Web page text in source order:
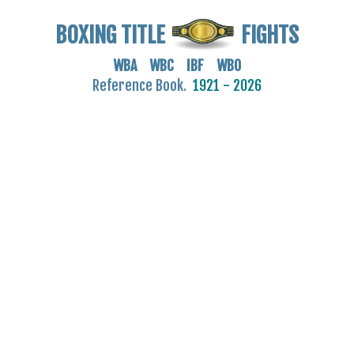
BOXING TITLE FIGHTS
WBA WBC IBF WBO
Reference Book. 1921 - 2026